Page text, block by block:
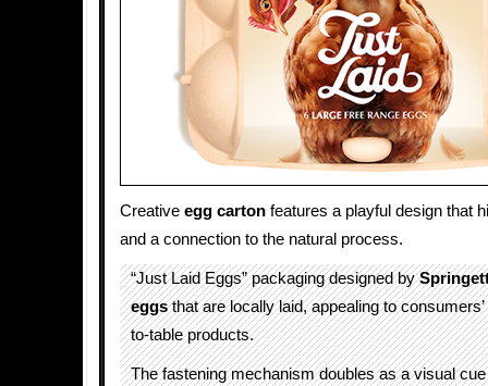
Creative egg carton features a playful design that
and a connection to the natural process.
“Just Laid Eggs” packaging designed by
eggsthat are locally laid, appealing to
to-table products.
The fastening mechanism doubles as a visual